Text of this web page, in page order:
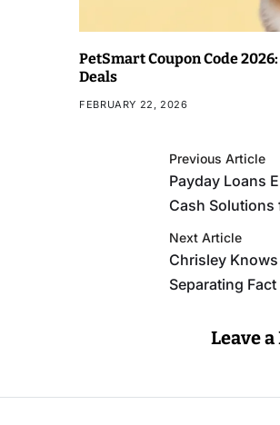
PetSmart Coupon Code
Deals
FEBRUARY 22, 2026
Previous Article
Payday Loans
Cash
Next Article
Chrisley
Separating
Leave a